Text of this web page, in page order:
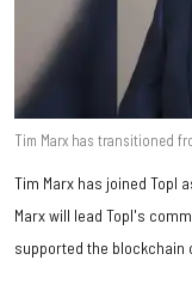
Tim Marx has transitioned
Tim Marx has joined Topl
Marx will lead Topl's
supported the blockchain